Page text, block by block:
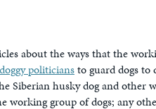
about the ways that the
doggy politiciansto guard dogs to
Siberian husky dog and
group of dogs; any